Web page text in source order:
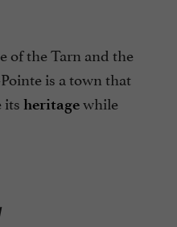
of the Tarn and the
is a town that
its heritagewhile